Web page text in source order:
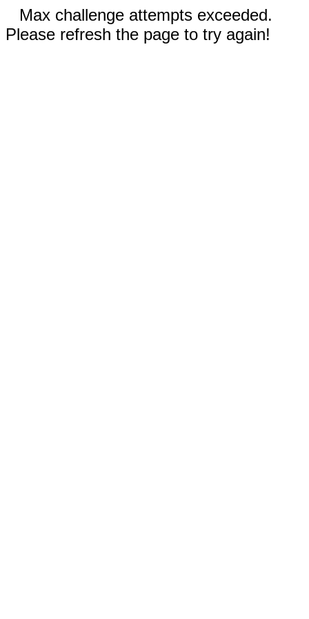
Max challenge attempts exceeded.
Please refresh the page to try again!